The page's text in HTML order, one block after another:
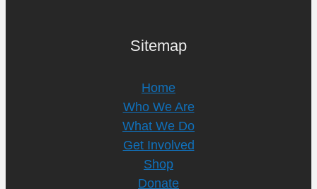
Sitemap
Home
Who We Are
What We Do
Get Involved
Shop
Donate